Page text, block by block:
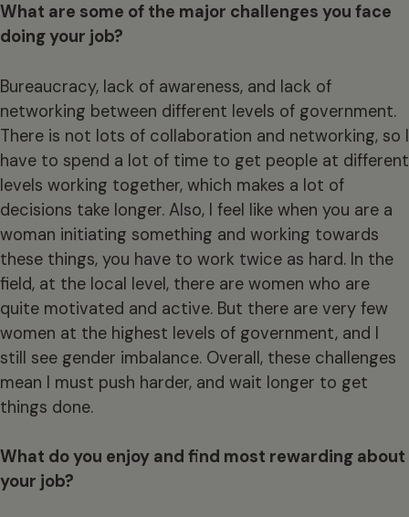
What are some of the major challenges you face
doing your job?
Bureaucracy, lack of awareness, and lack of
networking between different levels of government.
There is not lots of collaboration and networking, so I
have to spend a lot of time to get people at different
levels working together, which makes a lot of
decisions take longer. Also, I feel like when you are a
woman initiating something and working towards
these things, you have to work twice as hard. In the
field, at the local level, there are women who are
quite motivated and active. But there are very few
women at the highest levels of government, and I
still see gender imbalance. Overall, these challenges
mean I must push harder, and wait longer to get
things done.
What do you enjoy and find most rewarding about
your job?